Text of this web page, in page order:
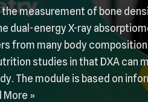
measurement of bone
dual-energy X-ray
from many body
studies in that DXA can
The module is based on
More »